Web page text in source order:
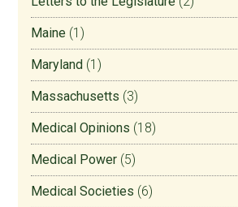
Maine (1)
Maryland (1)
Massachusetts (3)
Medical Opinions (18)
Medical Power (5)
Medical Societies (6)